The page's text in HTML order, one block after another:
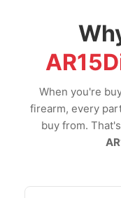
When you're
firearm, every
buy from.